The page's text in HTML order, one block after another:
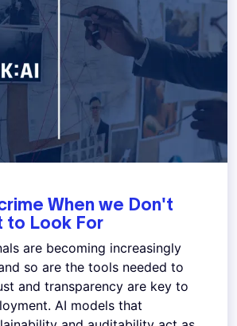
When we Don't
to Look For
are becoming increasingly
so are the tools needed to
and transparency are key to
AI models that